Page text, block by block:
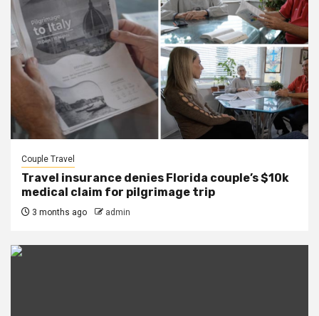
Couple Travel
Travel insurance denies Florida couple’s $10k
medical claim for pilgrimage trip
3 months ago admin